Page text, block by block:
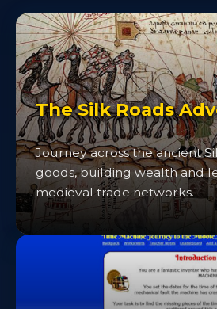
The Silk Roads
Journey across the ancient
goods, building wealth and
medieval trade networks.